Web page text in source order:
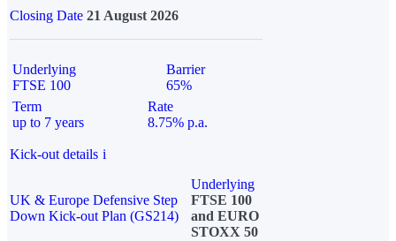
Closing Date 21 August 2026
Underlying
FTSE 100
Barrier
65%
Term
up to 7 years
Rate
8.75% p.a.
Kick-out details i
UK & Europe Defensive Step
Down Kick-out Plan (GS214)
Underlying
FTSE 100
and EURO
STOXX 50